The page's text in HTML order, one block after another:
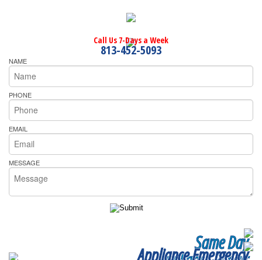
Call Us 7-Days a Week
813-452-5093
NAME
PHONE
EMAIL
MESSAGE
Same Day